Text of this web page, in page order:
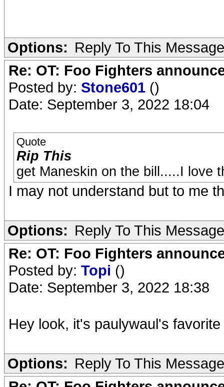
Options: Reply To This Message
Re: OT: Foo Fighters
Posted by: Stone601 ()
Date: September 3, 2022 18:04
Quote
Rip This
get Maneskin on the bill.....I love
I may not understand but to me
Options: Reply To This Message
Re: OT: Foo Fighters
Posted by: Topi ()
Date: September 3, 2022 18:38
Hey look, it's paulywaul's
Options: Reply To This Message